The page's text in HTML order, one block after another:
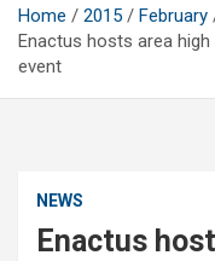
Home 2015 February
Enactus hosts area
event
NEWS
Enactus